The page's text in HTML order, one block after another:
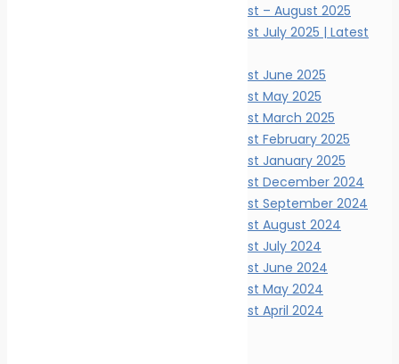
Marine Ecology News Digest – August 2025
Marine Ecology News Digest July 2025 | Latest
Marine Ecology News Digest June 2025
Marine Ecology News Digest May 2025
Marine Ecology News Digest March 2025
Marine Ecology News Digest February 2025
Marine Ecology News Digest January 2025
Marine Ecology News Digest December 2024
Marine Ecology News Digest September 2024
Marine Ecology News Digest August 2024
Marine Ecology News Digest July 2024
Marine Ecology News Digest June 2024
Marine Ecology News Digest May 2024
Marine Ecology News Digest April 2024